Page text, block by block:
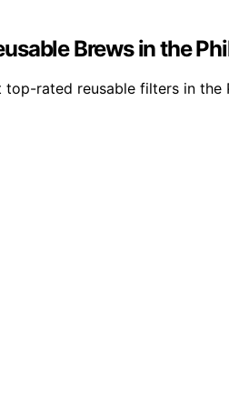
Brews in the
rated reusable filters in